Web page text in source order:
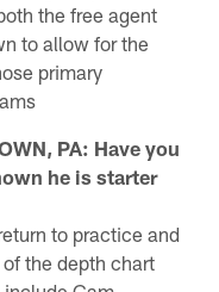
the free agent
to allow for the
primary
PA: Have you
he is starter
to practice and
the depth chart